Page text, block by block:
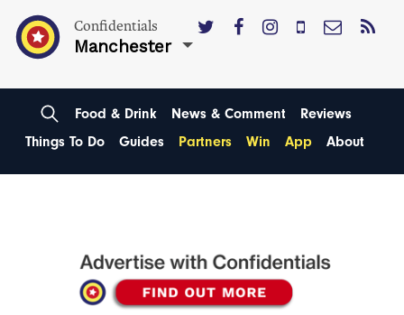
Confidentials
Manchester
Food & Drink News & Comment
Reviews
Things To Do
Guides Partners Win App About